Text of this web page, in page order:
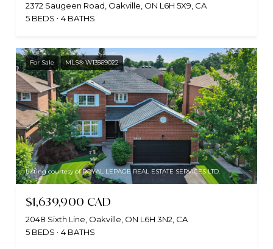
2372 Saugeen Road, Oakville, ON L6H 5X9, CA
5 BEDS
4 BATHS
For Sale MLS® W13569022
Listing courtesy of ROYAL LEPAGE REAL ESTATE SERVICES LTD.
$1,639,900 CAD
2048 Sixth Line, Oakville, ON L6H 3N2, CA
5 BEDS
4 BATHS